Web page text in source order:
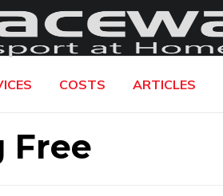
COSTS ARTICLES
Free